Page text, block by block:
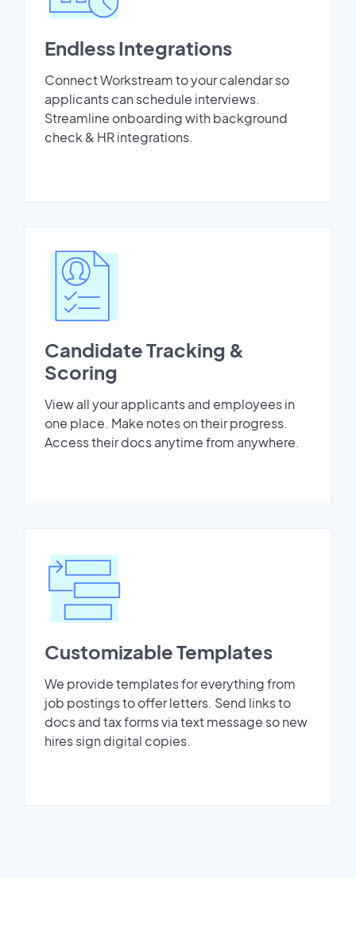
Endless Integrations
Connect Workstream to your calendar so
applicants can schedule interviews.
Streamline onboarding with background
check & HR integrations.
Candidate Tracking &
Scoring
View all your applicants and employees in
one place. Make notes on their progress.
Access their docs anytime from anywhere.
Customizable Templates
We provide templates for everything from
job postings to offer letters. Send links to
docs and tax forms via text message so new
hires sign digital copies.